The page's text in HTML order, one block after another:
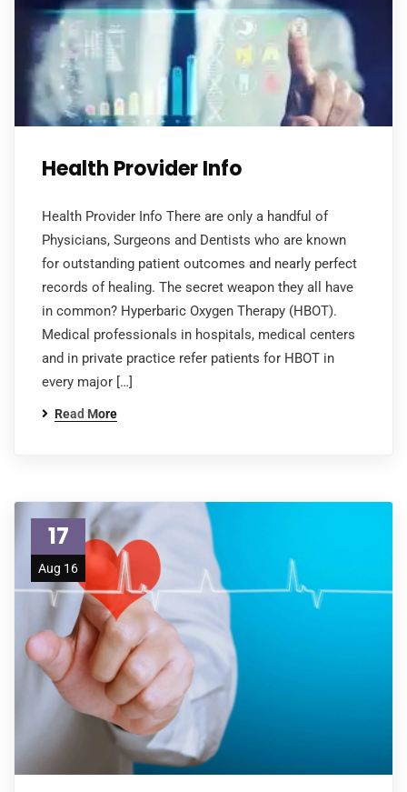
Health Provider Info
Health Provider Info There are only a handful of
Physicians, Surgeons and Dentists who are known
for outstanding patient outcomes and nearly perfect
records of healing. The secret weapon they all have
in common? Hyperbaric Oxygen Therapy (HBOT).
Medical professionals in hospitals, medical centers
and in private practice refer patients for HBOT in
every major […]
Read More
17
Aug 16